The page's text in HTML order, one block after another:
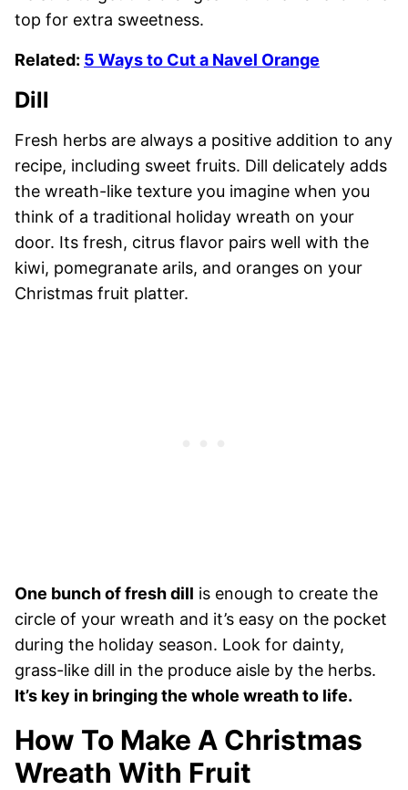
top for extra sweetness.
Related: 5 Ways to Cut a Navel Orange
Dill
Fresh herbs are always a positive addition to any
recipe, including sweet fruits. Dill delicately adds
the wreath-like texture you imagine when you
think of a traditional holiday wreath on your
door. Its fresh, citrus flavor pairs well with the
kiwi, pomegranate arils, and oranges on your
Christmas fruit platter.
One bunch of fresh dill is enough to create the
circle of your wreath and it’s easy on the pocket
during the holiday season. Look for dainty,
grass-like dill in the produce aisle by the herbs.
It’s key in bringing the whole wreath to life.
How To Make A Christmas
Wreath With Fruit